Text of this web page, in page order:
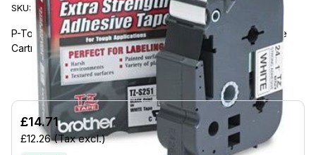
SKU: TZEFX231
P-Touch, 1/2IN (12MM) Black on white industrial tape, Single
Cartridge.
£14.71
£12.26(Tax excl.)